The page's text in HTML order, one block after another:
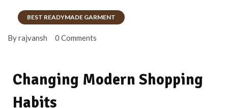
BEST READYMADE GARMENT
By rajvansh 0 Comments
Changing Modern Shopping
Habits